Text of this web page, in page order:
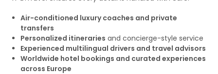
Air-conditioned luxury coaches and private
transfers
Personalized itineraries and concierge-style service
Experienced multilingual drivers and travel advisors
Worldwide hotel bookings and curated experiences
across Europe